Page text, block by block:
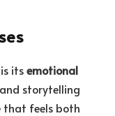
itsemotional
storytelling
that feels both